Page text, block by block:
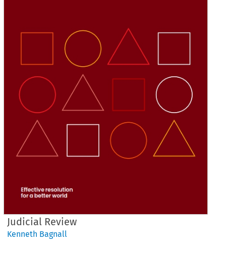
Judicial Review
Kenneth Bagnall